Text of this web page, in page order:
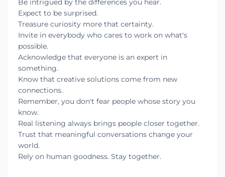
Be intrigued by the differences you hear.
Expect to be surprised.
Treasure curiosity more that certainty.
Invite in everybody who cares to work on what's
possible.
Acknowledge that everyone is an expert in
something.
Know that creative solutions come from new
connections.
Remember, you don't fear people whose story you
know.
Real listening always brings people closer together.
Trust that meaningful conversations change your
world.
Rely on human goodness. Stay together.